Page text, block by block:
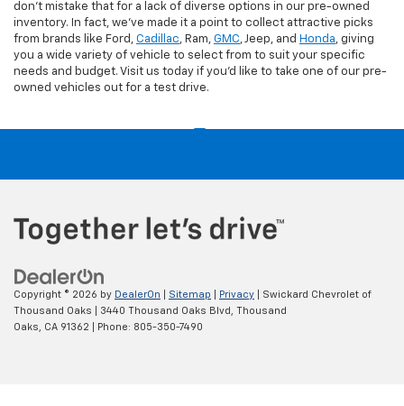
don't mistake that for a lack of diverse options in our pre-owned
inventory. In fact, we've made it a point to collect attractive picks
from brands like Ford, Cadillac, Ram, GMC, Jeep, and Honda, giving
you a wide variety of vehicle to select from to suit your specific
needs and budget. Visit us today if you'd like to take one of our pre-
owned vehicles out for a test drive.
Copyright © 2026 by DealerOn Sitemap Privacy | Swickard Chevrolet of
Thousand Oaks
3440 Thousand Oaks Blvd,
Thousand
Oaks,
CA 91362 | Phone: 805-350-7490